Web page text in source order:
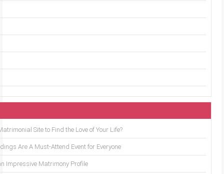
Site to Find the Love of Your Life?
Are A Must-Attend Event for Everyone
Impressive Matrimony Profile